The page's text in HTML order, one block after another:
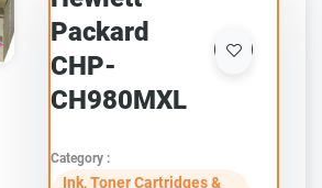
Packard
CHP-
CH980MXL
Category :
Ink, Toner Cartridges &